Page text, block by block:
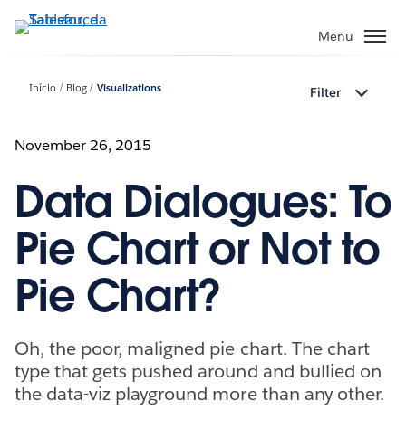
Pular
para
principal
Menu
Início Blog Visualizations Filter
November 26, 2015
Data Dialogues: To
Pie Chart or Not to
Pie Chart?
Oh, the poor, maligned pie chart. The chart
type that gets pushed around and bullied on
the data-viz playground more than any other.